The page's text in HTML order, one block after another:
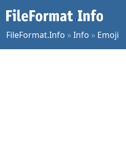
FileFormat.Info »Info » Emoji